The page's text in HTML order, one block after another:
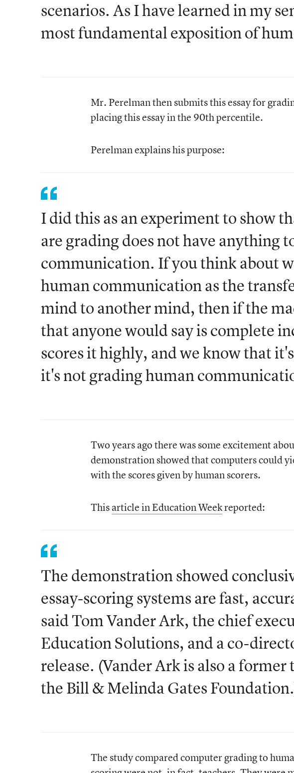
scenarios. As I have learned in my
most fundamental exposition of
Mr. Perelman then submits this essay for
placing this essay in the 90thpercentile.
Perelman explains his purpose:
I did this as an experiment to show
are grading does not have anything
communication. If you think about
human communication as the
mind to another mind, then if the
that anyone would say is complete
scores it highly, and we know that
it's not grading human
Two years ago there was some excitement
demonstration showed that computers could
with the scores given by human scorers.
Thisarticle in Education Weekreported:
The demonstration showed
essay-scoring systems are fast,
said Tom Vander Ark, the chief
Education Solutions, and a co-
release. (Vander Ark is also a
the Bill & Melinda Gates
The study compared computer grading to